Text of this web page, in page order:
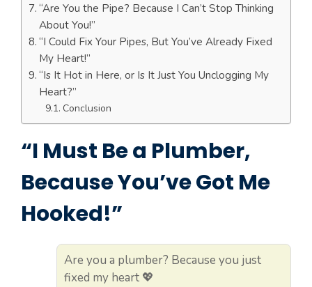
“Are You the Pipe? Because I Can’t Stop Thinking
About You!”
“I Could Fix Your Pipes, But You’ve Already Fixed
My Heart!”
“Is It Hot in Here, or Is It Just You Unclogging My
Heart?”
Conclusion
“I Must Be a Plumber,
Because You’ve Got Me
Hooked!”
Are you a plumber? Because you just
fixed my heart 💖